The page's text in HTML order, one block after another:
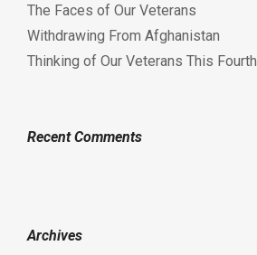
The Faces of Our Veterans
Withdrawing From Afghanistan
Thinking of Our Veterans This Fourth
Recent Comments
Archives